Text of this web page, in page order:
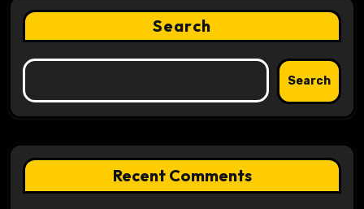
Search
Search
Recent Comments